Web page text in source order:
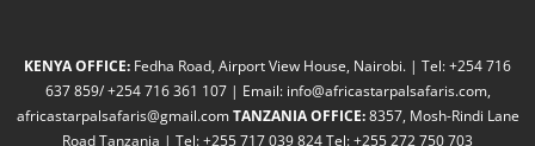
KENYA OFFICE: Fedha Road, Airport View House, Nairobi. | Tel: +254 716
637 859/ +254 716 361 107 | Email: info@africastarpalsafaris.com,
africastarpalsafaris@gmail.comTANZANIA OFFICE:8357, Mosh-Rindi Lane
Road Tanzania | Tel: +255 717 039 824 Tel: +255 272 750 703